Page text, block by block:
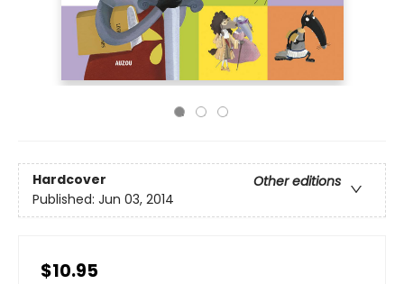
Hardcover
Other editions
Published: Jun 03, 2014
$10.95